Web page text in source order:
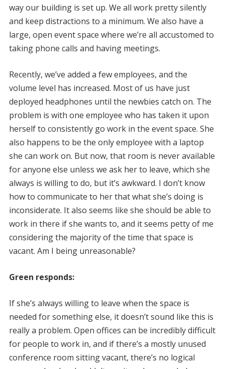
way our building is set up. We all work pretty silently
and keep distractions to a minimum. We also have a
large, open event space where we’re all accustomed to
taking phone calls and having meetings.
Recently, we’ve added a few employees, and the
volume level has increased. Most of us have just
deployed headphones until the newbies catch on. The
problem is with one employee who has taken it upon
herself to consistently go work in the event space. She
also happens to be the only employee with a laptop
she can work on. But now, that room is never available
for anyone else unless we ask her to leave, which she
always is willing to do, but it’s awkward. I don’t know
how to communicate to her that what she’s doing is
inconsiderate. It also seems like she should be able to
work in there if she wants to, and it seems petty of me
considering the majority of the time that space is
vacant. Am I being unreasonable?
Green responds:
If she’s always willing to leave when the space is
needed for something else, it doesn’t sound like this is
really a problem. Open offices can be incredibly difficult
for people to work in, and if there’s a mostly unused
conference room sitting vacant, there’s no logical